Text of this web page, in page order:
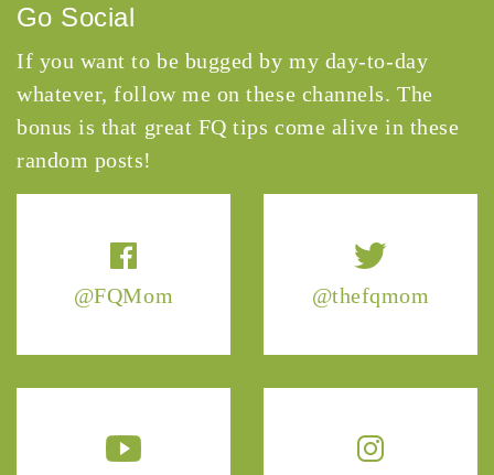
@FQMom @thefqmom
Go Social
If you want to be bugged by my day-to-day
whatever, follow me on these channels. The
bonus is that great FQ tips come alive in these
random posts!